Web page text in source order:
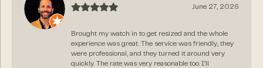
June 27, 2026
Brought my watch in to get resized and the whole
experience was great. The service was friendly, they
were professional, and they turned it around very
quickly. The rate was very reasonable too. I’ll